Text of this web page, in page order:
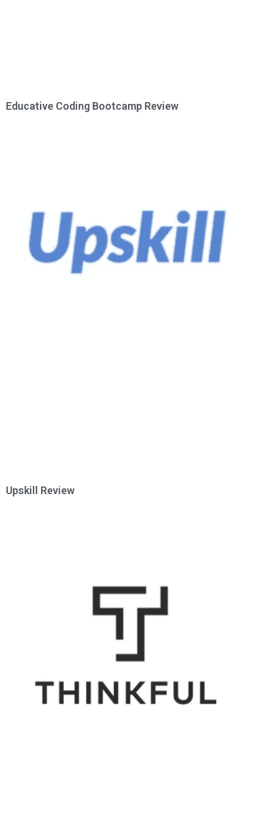
Educative Coding Bootcamp Review
Upskill Review